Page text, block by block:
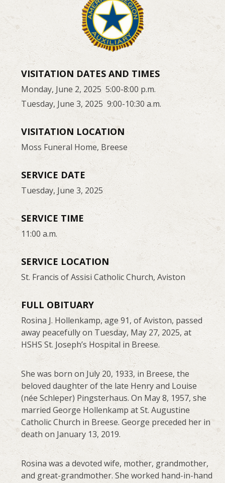
VISITATION DATES AND TIMES
Monday, June 2, 2025 5:00-8:00 p.m.
Tuesday, June 3, 2025 9:00-10:30 a.m.
VISITATION LOCATION
Moss Funeral Home, Breese
SERVICE DATE
Tuesday, June 3, 2025
SERVICE TIME
11:00 a.m.
SERVICE LOCATION
St. Francis of Assisi Catholic Church, Aviston
FULL OBITUARY
Rosina J. Hollenkamp, age 91, of Aviston, passed
away peacefully on Tuesday, May 27, 2025, at
HSHS St. Joseph’s Hospital in Breese.
She was born on July 20, 1933, in Breese, the
beloved daughter of the late Henry and Louise
(née Schleper) Pingsterhaus. On May 8, 1957, she
married George Hollenkamp at St. Augustine
Catholic Church in Breese. George preceded her in
death on January 13, 2019.
Rosina was a devoted wife, mother, grandmother,
and great-grandmother. She worked hand-in-hand